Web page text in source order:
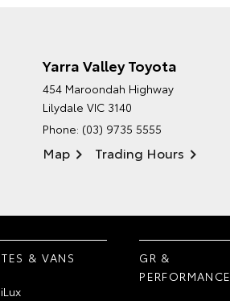
Yarra Valley Toyota
454 Maroondah Highway
Lilydale VIC 3140
Phone: (03) 9735 5555
Map Trading Hours
& VANS
GR &
PERFORMANCE